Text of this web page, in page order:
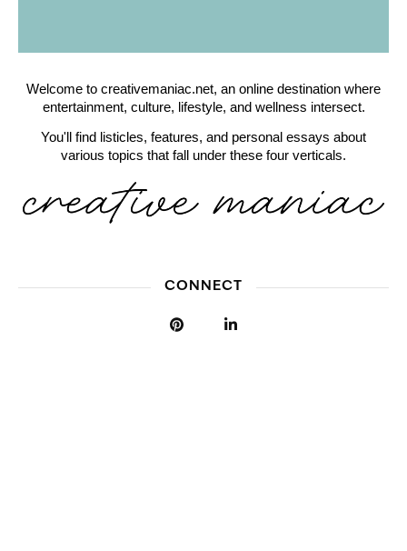
Welcome to creativemaniac.net, an online destination where
entertainment, culture, lifestyle, and wellness intersect.
You'll find listicles, features, and personal essays about
various topics that fall under these four verticals.
CONNECT